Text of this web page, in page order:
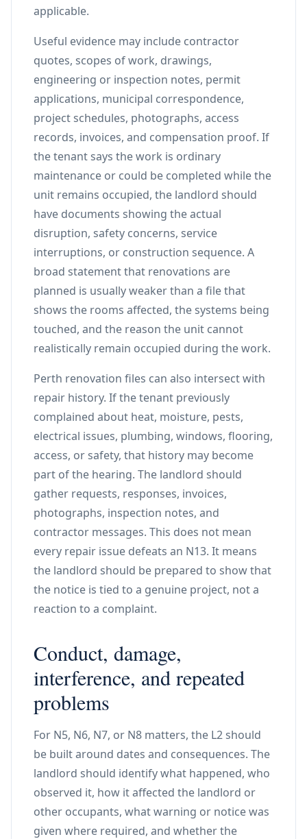
applicable.
Useful evidence may include contractor
quotes, scopes of work, drawings,
engineering or inspection notes, permit
applications, municipal correspondence,
project schedules, photographs, access
records, invoices, and compensation proof. If
the tenant says the work is ordinary
maintenance or could be completed while the
unit remains occupied, the landlord should
have documents showing the actual
disruption, safety concerns, service
interruptions, or construction sequence. A
broad statement that renovations are
planned is usually weaker than a file that
shows the rooms affected, the systems being
touched, and the reason the unit cannot
realistically remain occupied during the work.
Perth renovation files can also intersect with
repair history. If the tenant previously
complained about heat, moisture, pests,
electrical issues, plumbing, windows, flooring,
access, or safety, that history may become
part of the hearing. The landlord should
gather requests, responses, invoices,
photographs, inspection notes, and
contractor messages. This does not mean
every repair issue defeats an N13. It means
the landlord should be prepared to show that
the notice is tied to a genuine project, not a
reaction to a complaint.
Conduct, damage,
interference, and repeated
problems
For N5, N6, N7, or N8 matters, the L2 should
be built around dates and consequences. The
landlord should identify what happened, who
observed it, how it affected the landlord or
other occupants, what warning or notice was
given where required, and whether the